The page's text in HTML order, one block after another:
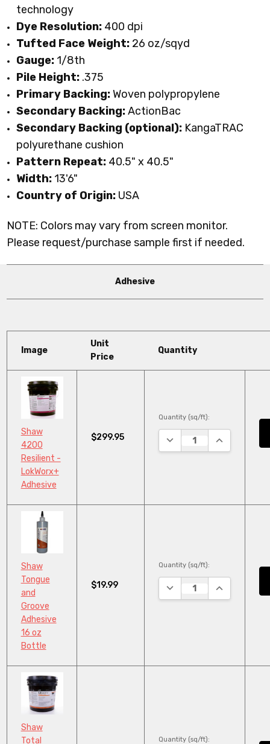
technology
Dye Resolution: 400 dpi
Tufted Face Weight: 26 oz/sqyd
Gauge: 1/8th
Pile Height: .375
Primary Backing:Woven polypropylene
Secondary Backing:ActionBac
Secondary Backing (optional): KangaTRAC
polyurethane cushion
Pattern Repeat: 40.5" x 40.5"
Width: 13'6"
Country of Origin: USA
NOTE: Colors may vary from screen monitor.
Please request/purchase sample first if needed.
Adhesive
Image
Unit
Price
Quantity
Shaw
4200
Resilient -
LokWorx+
Adhesive
$299.95
Quantity (sq/ft):
DECREASE QUANTITY:
INCREASE
Shaw
Tongue
and
Groove
Adhesive
16 oz
Bottle
$19.99
Quantity (sq/ft):
DECREASE QUANTITY:
INCREASE
Shaw
Total
Quantity (sq/ft):